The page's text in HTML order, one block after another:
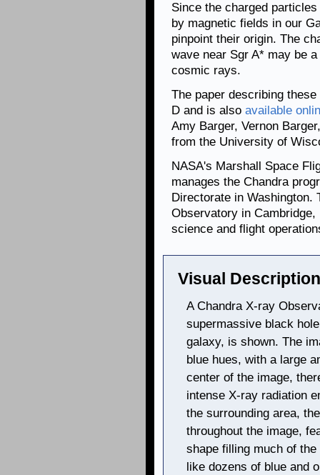
Since the charged
by magnetic fields in our
pinpoint their origin. The
wave near Sgr A* may be
cosmic rays.
The paper describing
D and is also available
Amy Barger, Vernon
from the University of
NASA's Marshall Space
manages the Chandra
Directorate in Washington.
Observatory in
science and flight
Visual
A Chandra X-ray
supermassive black
galaxy, is shown. The
blue hues, with a large
center of the image,
intense X-ray radiation
the surrounding area,
throughout the image,
shape filling much of
like dozens of blue and